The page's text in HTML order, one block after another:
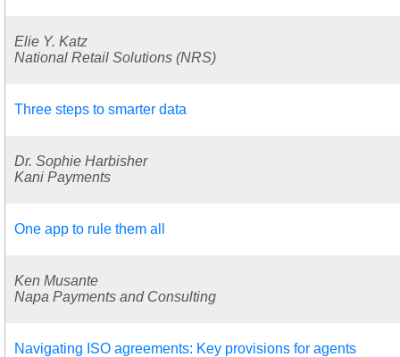
Elie Y. Katz
National Retail Solutions (NRS)
Three steps to smarter data
Dr. Sophie Harbisher
Kani Payments
One app to rule them all
Ken Musante
Napa Payments and Consulting
Navigating ISO agreements: Key provisions for agents